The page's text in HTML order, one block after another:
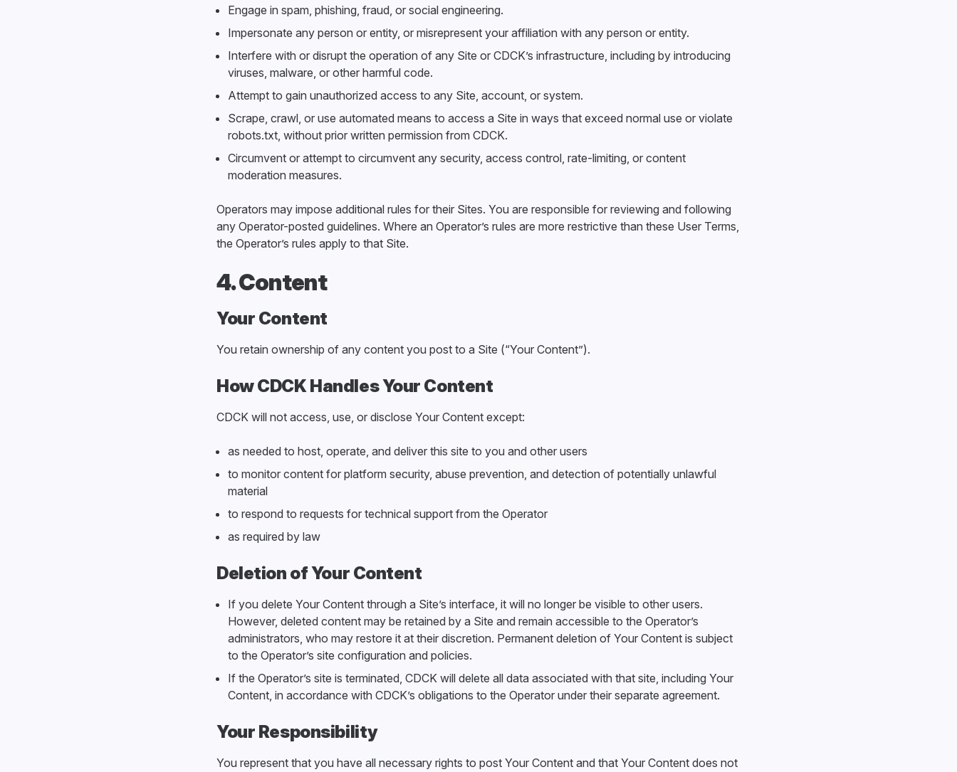
Engage in spam, phishing, fraud, or social engineering.
Impersonate any person or entity, or misrepresent your affiliation with any person or entity.
Interfere with or disrupt the operation of any Site or CDCK’s infrastructure, including by introducing
viruses, malware, or other harmful code.
Attempt to gain unauthorized access to any Site, account, or system.
Scrape, crawl, or use automated means to access a Site in ways that exceed normal use or violate
robots.txt, without prior written permission from CDCK.
Circumvent or attempt to circumvent any security, access control, rate-limiting, or content
moderation measures.
Operators may impose additional rules for their Sites. You are responsible for reviewing and following
any Operator-posted guidelines. Where an Operator’s rules are more restrictive than these User Terms,
the Operator’s rules apply to that Site.
4. Content
Your Content
You retain ownership of any content you post to a Site (“Your Content”).
How CDCK Handles Your Content
CDCK will not access, use, or disclose Your Content except:
as needed to host, operate, and deliver this site to you and other users
to monitor content for platform security, abuse prevention, and detection of potentially unlawful
material
to respond to requests for technical support from the Operator
as required by law
Deletion of Your Content
If you delete Your Content through a Site’s interface, it will no longer be visible to other users.
However, deleted content may be retained by a Site and remain accessible to the Operator’s
administrators, who may restore it at their discretion. Permanent deletion of Your Content is subject
to the Operator’s site configuration and policies.
If the Operator’s site is terminated, CDCK will delete all data associated with that site, including Your
Content, in accordance with CDCK’s obligations to the Operator under their separate agreement.
Your Responsibility
You represent that you have all necessary rights to post Your Content and that Your Content does not